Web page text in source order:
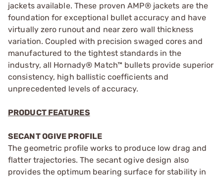
jackets available. These proven AMP® jackets are the
foundation for exceptional bullet accuracy and have
virtually zero runout and near zero wall thickness
variation. Coupled with precision swaged cores and
manufactured to the tightest standards in the
industry, all Hornady® Match™ bullets provide superior
consistency, high ballistic coefficients and
unprecedented levels of accuracy.
PRODUCT FEATURES
SECANT OGIVE PROFILE
The geometric profile works to produce low drag and
flatter trajectories. The secant ogive design also
provides the optimum bearing surface for stability in